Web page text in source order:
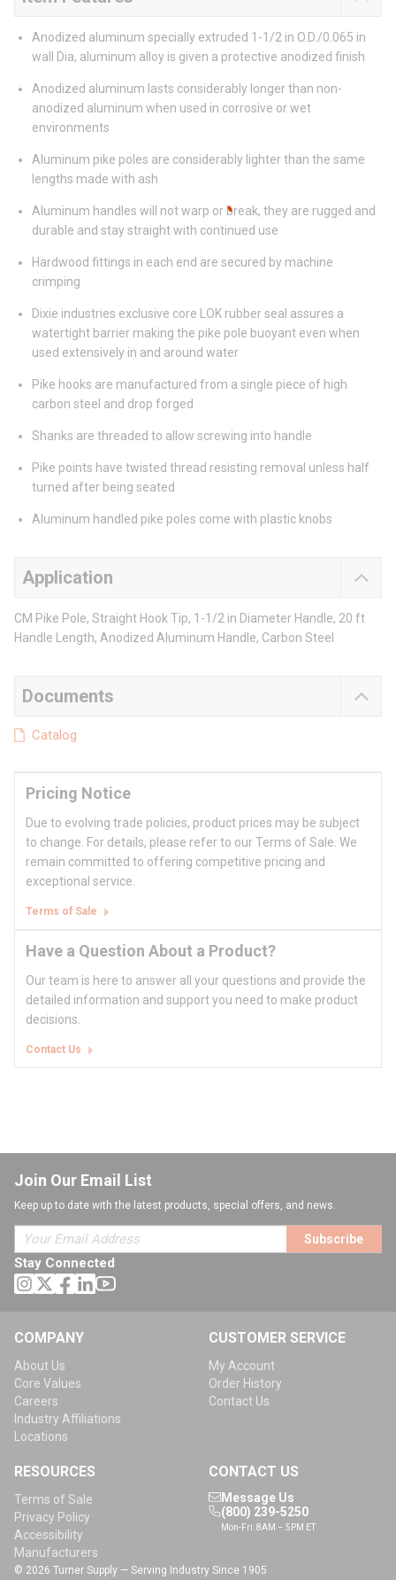
Anodized aluminum specially extruded 1-1/2 in O.D./0.065 in
wall Dia, aluminum alloy is given a protective anodized finish
Anodized aluminum lasts considerably longer than non-
anodized aluminum when used in corrosive or wet
environments
Aluminum pike poles are considerably lighter than the same
lengths made with ash
Aluminum handles will not warp or break, they are rugged and
durable and stay straight with continued use
Hardwood fittings in each end are secured by machine
crimping
Dixie industries exclusive core LOK rubber seal assures a
watertight barrier making the pike pole buoyant even when
used extensively in and around water
Pike hooks are manufactured from a single piece of high
carbon steel and drop forged
Shanks are threaded to allow screwing into handle
Pike points have twisted thread resisting removal unless half
turned after being seated
Aluminum handled pike poles come with plastic knobs
Application
CM Pike Pole, Straight Hook Tip, 1-1/2 in Diameter Handle, 20 ft
Handle Length, Anodized Aluminum Handle, Carbon Steel
Documents
Catalog
Pricing Notice
Due to evolving trade policies, product prices may be subject
to change. For details, please refer to our Terms of Sale. We
remain committed to offering competitive pricing and
exceptional service.
Terms of Sale
Have a Question About a Product?
Our team is here to answer all your questions and provide the
detailed information and support you need to make product
decisions.
Contact Us
Join Our Email List
Keep up to date with the latest products, special offers, and news.
Subscribe
Stay Connected
COMPANY
About Us
Core Values
Careers
Industry Affiliations
Locations
CUSTOMER SERVICE
My Account
Order History
Contact Us
RESOURCES
Terms of Sale
Privacy Policy
Accessibility
Manufacturers
CONTACT US
Message Us
(800) 239-5250
Mon-Fri: 8AM – 5PM ET
© 2026 Turner Supply — Serving Industry Since 1905